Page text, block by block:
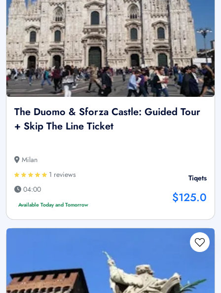
The Duomo & Sforza Castle: Guided Tour
+ Skip The Line Ticket
Milan
1 reviews
04:00
Available Today and Tomorrow
Tiqets
$125.0